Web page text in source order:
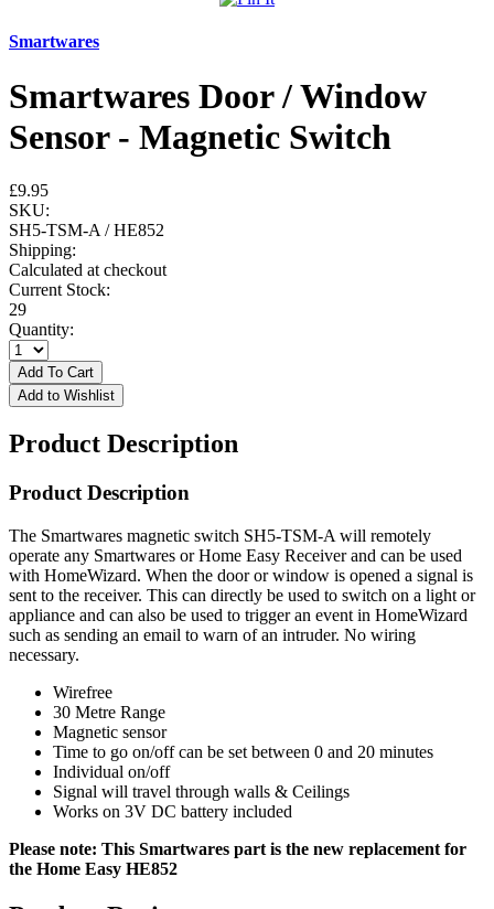
Smartwares
Smartwares Door / Window
Sensor - Magnetic Switch
£9.95
SKU:
SH5-TSM-A / HE852
Shipping:
Calculated at checkout
Current Stock:
29
Quantity:
Product Description
Product Description
The Smartwares magnetic switch SH5-TSM-A will remotely
operate any Smartwares or Home Easy Receiver and can be used
with HomeWizard. When the door or window is opened a signal is
sent to the receiver. This can directly be used to switch on a light or
appliance and can also be used to trigger an event in HomeWizard
such as sending an email to warn of an intruder. No wiring
necessary.
Wirefree
30 Metre Range
Magnetic sensor
Time to go on/off can be set between 0 and 20 minutes
Individual on/off
Signal will travel through walls & Ceilings
Works on 3V DC battery included
Please note: This Smartwares part is the new replacement for
the Home Easy HE852